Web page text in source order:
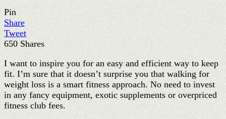
Pin
Share
Tweet
650Shares
I want to inspire you for an easy and efficient way to keep
fit. I’m sure that it doesn’t surprise you that walking for
weight loss is a smart fitness approach. No need to invest
in any fancy equipment, exotic supplements or overpriced
fitness club fees.